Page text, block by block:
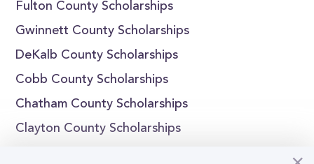
Fulton County Scholarships
Gwinnett County Scholarships
DeKalb County Scholarships
Cobb County Scholarships
Chatham County Scholarships
Clayton County Scholarships